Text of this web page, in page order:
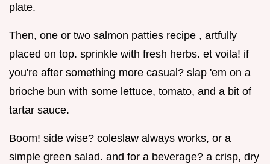
plate.
Then, one or two salmon patties recipe , artfully
placed on top. sprinkle with fresh herbs. et voila! if
you're after something more casual? slap 'em on a
brioche bun with some lettuce, tomato, and a bit of
tartar sauce.
Boom! side wise? coleslaw always works, or a
simple green salad. and for a beverage? a crisp, dry